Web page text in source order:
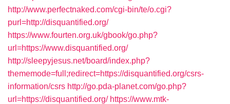
http://www.perfectnaked.com/cgi-bin/te/o.cgi?
purl=http://disquantified.org/
https://www.fourten.org.uk/gbook/go.php?
url=https://www.disquantified.org/
http://sleepyjesus.net/board/index.php?
thememode=full;redirect=https://disquantified.org/csrs-
information/csrs http://go.pda-planet.com/go.php?
url=https://disquantified.org/ https://www.mtk-